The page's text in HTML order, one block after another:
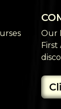
Our
First